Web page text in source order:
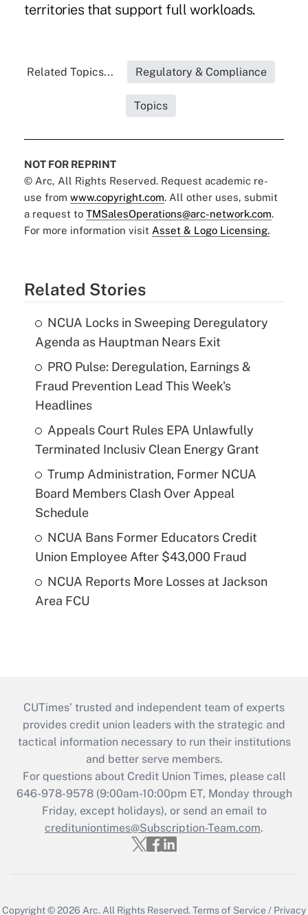
territories that support full workloads.
Related Topics... Regulatory & Compliance
Topics
NOT FOR REPRINT
© Arc, All Rights Reserved. Request academic re-
use from www.copyright.com. All other uses, submit
a request to TMSalesOperations@arc-network.com.
For more information visit Asset & Logo Licensing.
Related Stories
NCUA Locks in Sweeping Deregulatory
Agenda as Hauptman Nears Exit
PRO Pulse: Deregulation, Earnings &
Fraud Prevention Lead This Week's
Headlines
Appeals Court Rules EPA Unlawfully
Terminated Inclusiv Clean Energy Grant
Trump Administration, Former NCUA
Board Members Clash Over Appeal
Schedule
NCUA Bans Former Educators Credit
Union Employee After $43,000 Fraud
NCUA Reports More Losses at Jackson
Area FCU
CUTimes’ trusted and independent team of experts
provides credit union leaders with the strategic and
tactical information necessary to run their institutions
and better serve members.
For questions about Credit Union Times, please call
646-978-9578 (9:00am-10:00pm ET, Monday through
Friday, except holidays), or send an email to
credituniontimes@Subscription-Team.com.
Copyright © 2026 Arc. All Rights Reserved.Terms of Service / Privacy